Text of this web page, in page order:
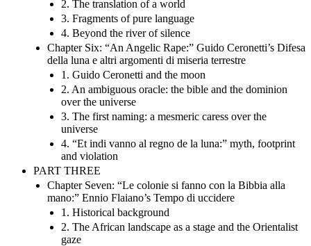
2. The translation of a world
3. Fragments of pure language
4. Beyond the river of silence
Chapter Six: “An Angelic Rape:” Guido Ceronetti’s Difesa
della luna e altri argomenti di miseria terrestre
1. Guido Ceronetti and the moon
2. An ambiguous oracle: the bible and the dominion
over the universe
3. The first naming: a mesmeric caress over the
universe
4. “Et indi vanno al regno de la luna:” myth, footprint
and violation
PART THREE
Chapter Seven: “Le colonie si fanno con la Bibbia alla
mano:” Ennio Flaiano’s Tempo di uccidere
1. Historical background
2. The African landscape as a stage and the Orientalist
gaze